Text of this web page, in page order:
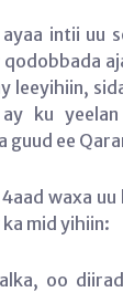
intii uu
leeyihiin,
ku
guud ee
waxa
mid yihiin:
oo